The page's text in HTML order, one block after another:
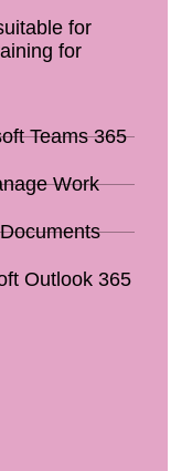
for
for
Teams 365
Work
Outlook 365